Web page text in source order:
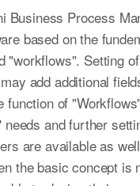
Business Process
based on the
"workflows". Setting
add additional
function of
and further
are available as
the basic concept is